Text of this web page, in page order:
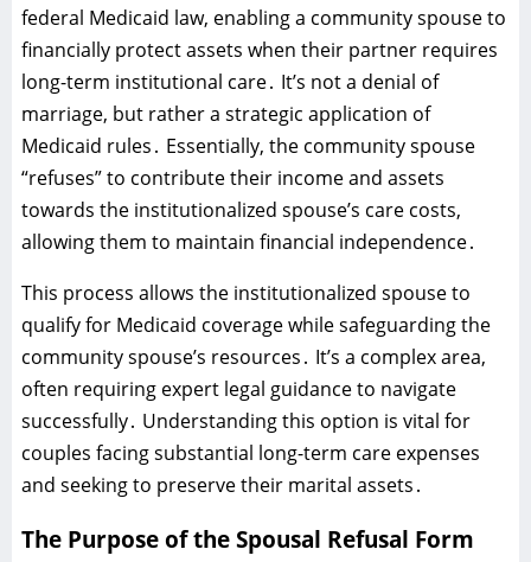
federal Medicaid law‚ enabling a community spouse to
financially protect assets when their partner requires
long-term institutional care․ It’s not a denial of
marriage‚ but rather a strategic application of
Medicaid rules․ Essentially‚ the community spouse
“refuses” to contribute their income and assets
towards the institutionalized spouse’s care costs‚
allowing them to maintain financial independence․
This process allows the institutionalized spouse to
qualify for Medicaid coverage while safeguarding the
community spouse’s resources․ It’s a complex area‚
often requiring expert legal guidance to navigate
successfully․ Understanding this option is vital for
couples facing substantial long-term care expenses
and seeking to preserve their marital assets․
The Purpose of the Spousal Refusal Form